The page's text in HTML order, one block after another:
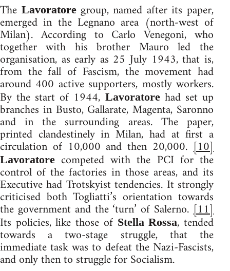
The Lavoratoregroup, named after its paper,
emerged in the Legnano area (north-west of
Milan). According to Carlo Venegoni, who
together with his brother Mauro led the
organisation, as early as 25 July 1943, that is,
from the fall of Fascism, the movement had
around 400 active supporters, mostly workers.
By the start of 1944, Lavoratorehad set up
branches in Busto, Gallarate, Magenta, Saronno
and in the surrounding areas. The paper,
printed clandestinely in Milan, had at first a
circulation of 10,000 and then 20,000. [10]
Lavoratore competed with the PCI for the
control of the factories in those areas, and its
Executive had Trotskyist tendencies. It strongly
criticised both Togliatti’s orientation towards
the government and the ‘turn’ of Salerno. [11]
Its policies, like those of Stella Rossa, tended
towards a two-stage struggle, that the
immediate task was to defeat the Nazi-Fascists,
and only then to struggle for Socialism.